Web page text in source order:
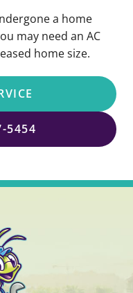
a home
may need an AC
home size.
5454